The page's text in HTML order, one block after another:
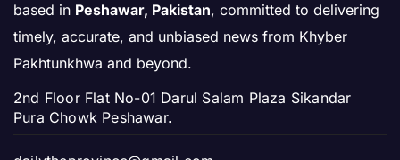
based in Peshawar, Pakistan, committed to delivering
timely, accurate, and unbiased news from Khyber
Pakhtunkhwa and beyond.
2nd Floor Flat No-01 Darul Salam Plaza Sikandar
Pura Chowk Peshawar.